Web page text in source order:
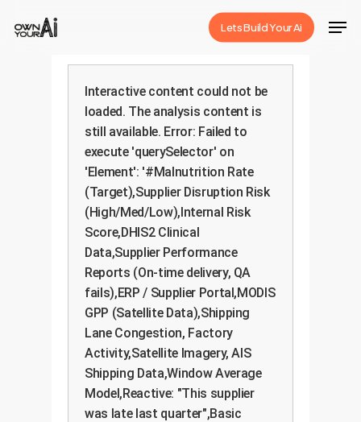
Lets Build Your Ai
Interactive content could not be
loaded. The analysis content is
still available. Error: Failed to
execute 'querySelector' on
'Element': '#Malnutrition Rate
(Target),Supplier Disruption Risk
(High/Med/Low),Internal Risk
Score,DHIS2 Clinical
Data,Supplier Performance
Reports (On-time delivery, QA
fails),ERP / Supplier Portal,MODIS
GPP (Satellite Data),Shipping
Lane Congestion, Factory
Activity,Satellite Imagery, AIS
Shipping Data,Window Average
Model,Reactive: "This supplier
was late last quarter",Basic